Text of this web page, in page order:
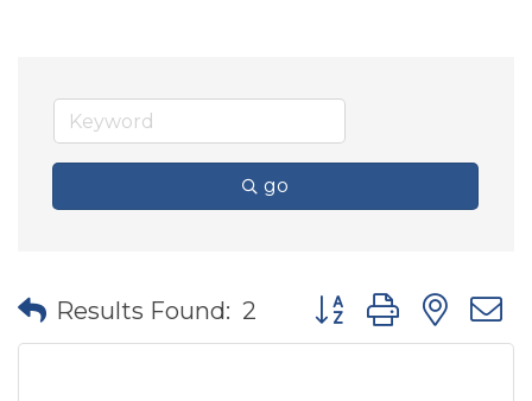
go
Results Found: 2 Button group with